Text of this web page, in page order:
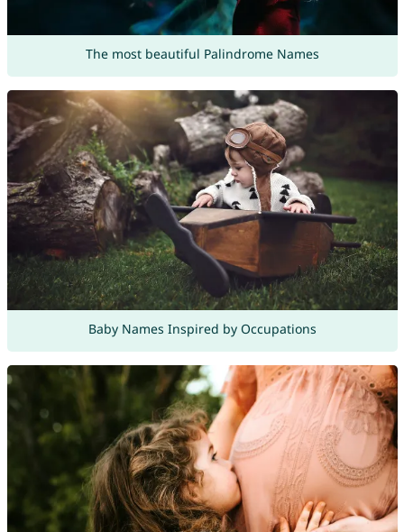
The most beautiful Palindrome Names
Baby Names Inspired by Occupations